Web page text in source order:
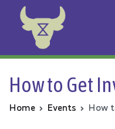
Animal Rebellion
How to Get
Home Events How